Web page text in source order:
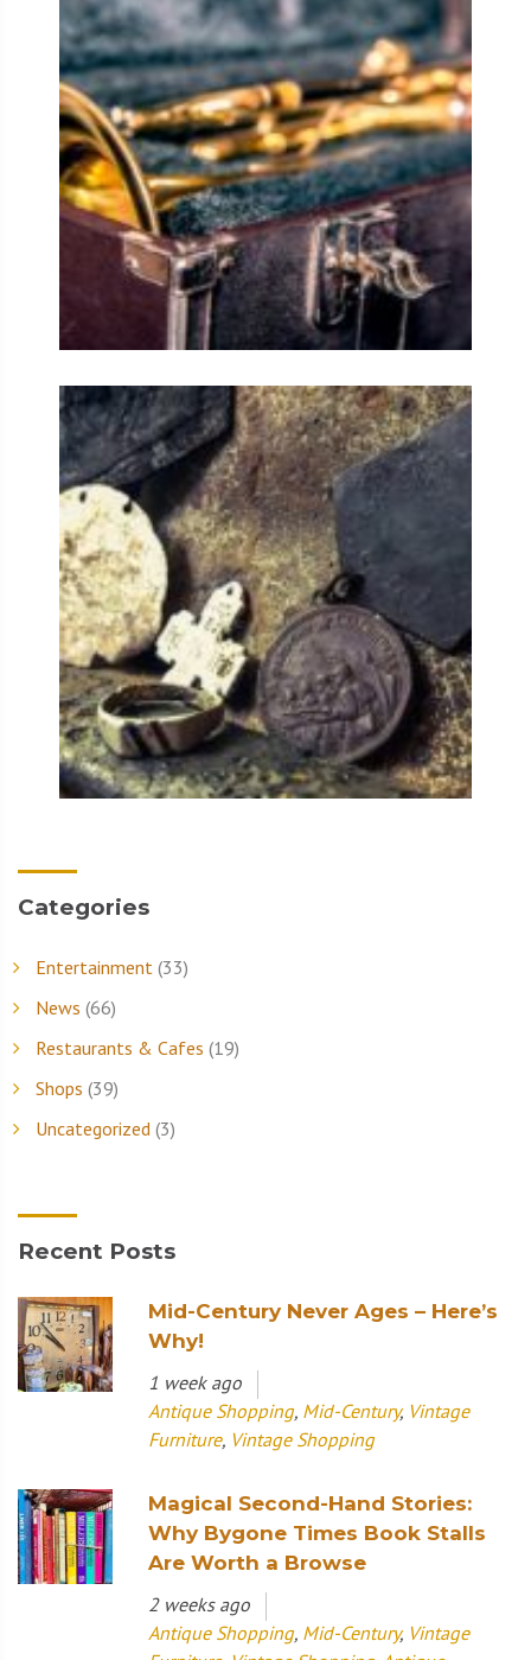
Categories
Entertainment (33)
News (66)
Restaurants & Cafes (19)
Shops (39)
Uncategorized (3)
Recent Posts
Mid-Century Never Ages – Here’s
Why!
1 week ago
Antique Shopping, Mid-Century, Vintage
Furniture, Vintage Shopping
Magical Second-Hand Stories:
Why Bygone Times Book Stalls
Are Worth a Browse
2 weeks ago
Antique Shopping, Mid-Century, Vintage